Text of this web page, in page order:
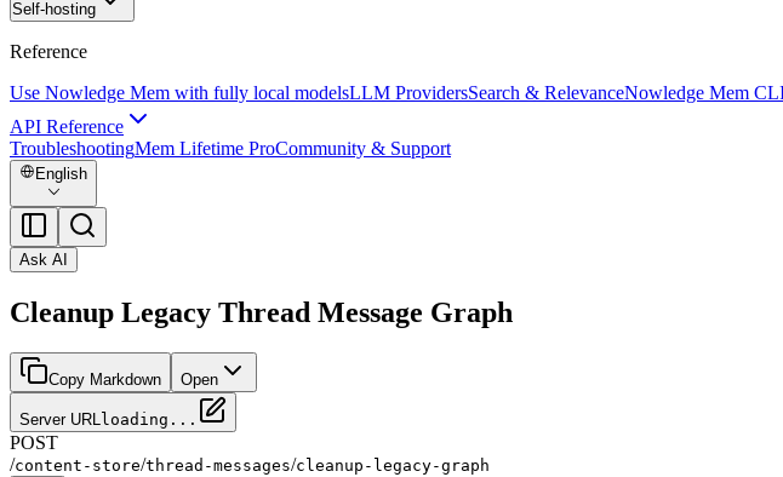
Self-hosting
Reference
Use Nowledge Mem with fully local modelsLLM ProvidersSearch & RelevanceNowledge Mem
API Reference
TroubleshootingMem Lifetime ProCommunity & Support
English
Ask AI
Cleanup Legacy Thread Message Graph
Copy Markdown Open
Server URLloading...
POST
/content-store/thread-messages/cleanup-legacy-graph